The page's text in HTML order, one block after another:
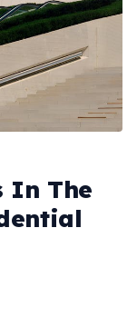
In The